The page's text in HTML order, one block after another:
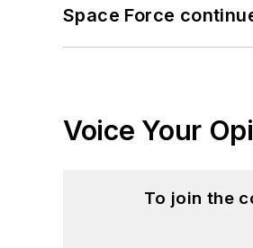
Space Force
Voice Your
To join the